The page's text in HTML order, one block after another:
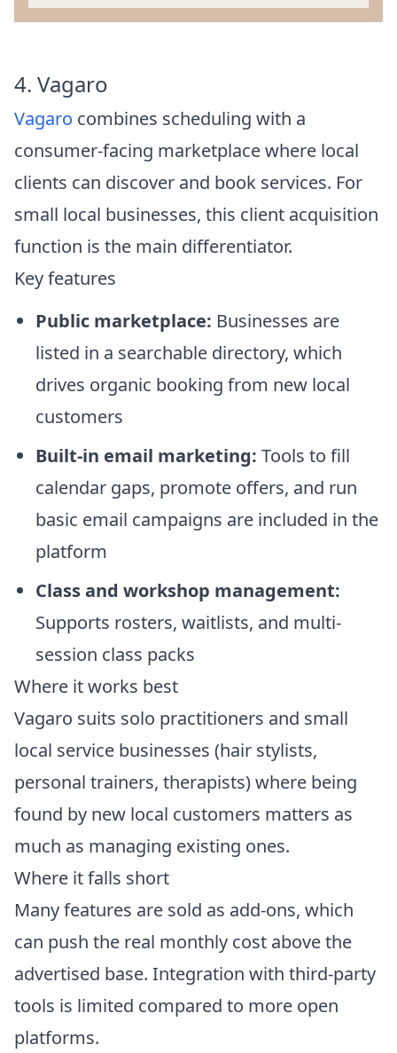
4. Vagaro
Vagaro combines scheduling with a
consumer-facing marketplace where local
clients can discover and book services. For
small local businesses, this client acquisition
function is the main differentiator.
Key features
Public marketplace: Businesses are
listed in a searchable directory, which
drives organic booking from new local
customers
Built-in email marketing: Tools to fill
calendar gaps, promote offers, and run
basic email campaigns are included in the
platform
Class and workshop management:
Supports rosters, waitlists, and multi-
session class packs
Where it works best
Vagaro suits solo practitioners and small
local service businesses (hair stylists,
personal trainers, therapists) where being
found by new local customers matters as
much as managing existing ones.
Where it falls short
Many features are sold as add-ons, which
can push the real monthly cost above the
advertised base. Integration with third-party
tools is limited compared to more open
platforms.